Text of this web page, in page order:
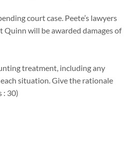
court case. Peete’s lawyers
Quinn will be awarded damages of
treatment, including any
situation. Give the rationale
: 30)